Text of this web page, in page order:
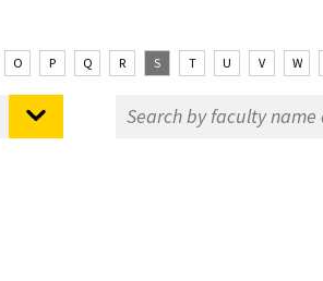
O P Q R S T U V W